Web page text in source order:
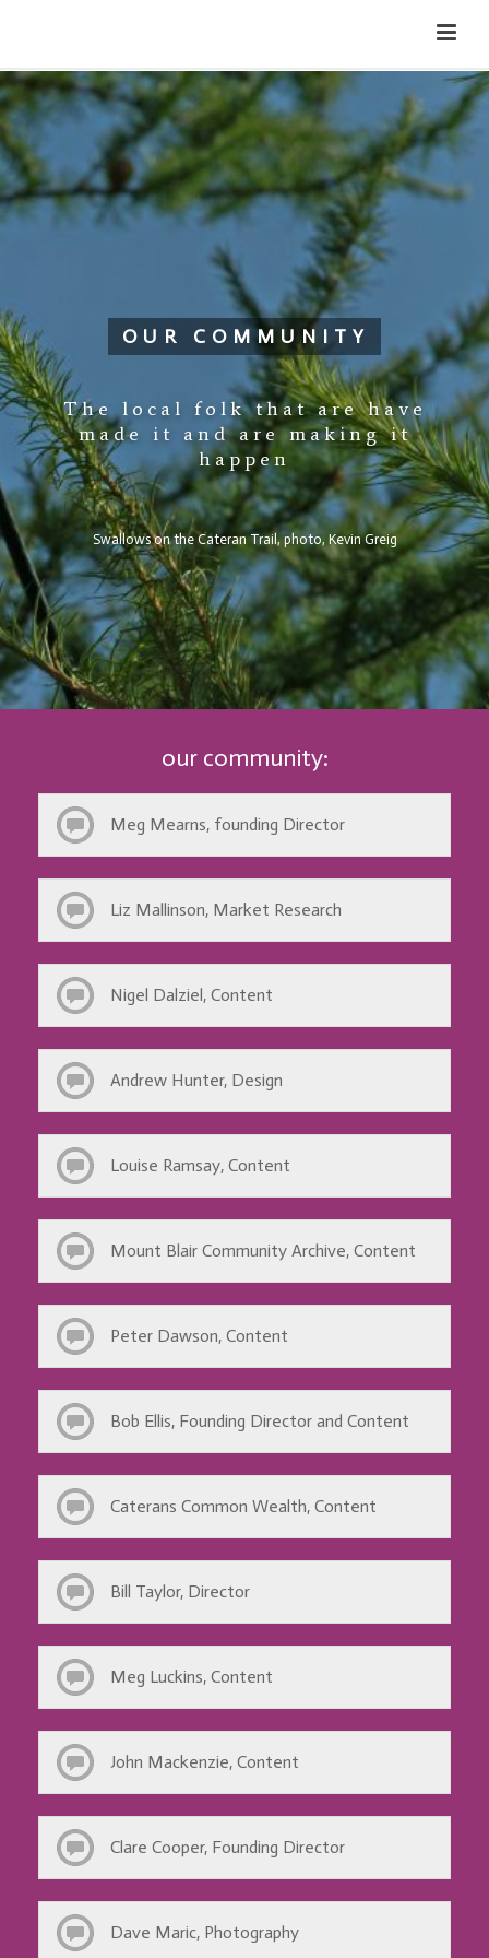
OUR COMMUNITY
The local folk that are have
made it and are making it
happen
Swallows on the Cateran Trail, photo, Kevin Greig
our community:
Meg Mearns, founding Director
Liz Mallinson, Market Research
Nigel Dalziel, Content
Andrew Hunter, Design
Louise Ramsay, Content
Mount Blair Community Archive, Content
Peter Dawson, Content
Bob Ellis, Founding Director and Content
Caterans Common Wealth, Content
Bill Taylor, Director
Meg Luckins, Content
John Mackenzie, Content
Clare Cooper, Founding Director
Dave Maric, Photography